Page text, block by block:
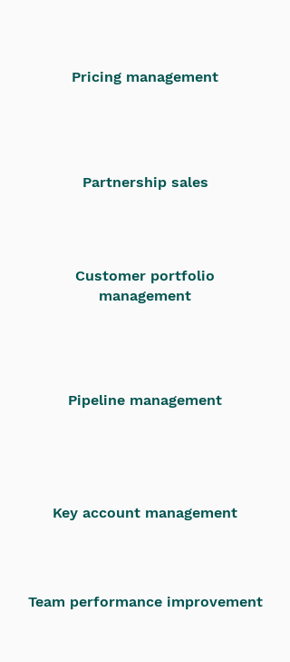
Pricing management
Partnership sales
Customer portfolio
management
Pipeline management
Key account management
Team performance improvement